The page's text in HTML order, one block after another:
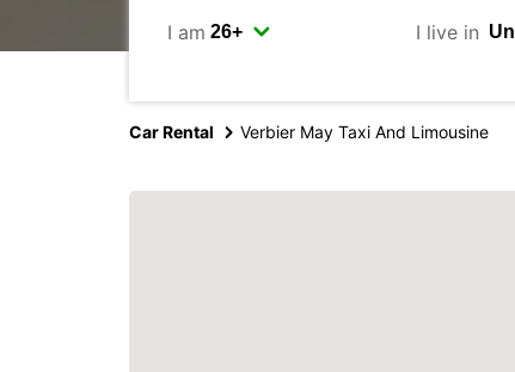
I am I live in
Car Rental Verbier May Taxi And Limousine